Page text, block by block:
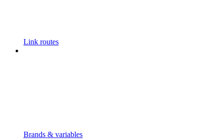
Link routes
Brands & variables